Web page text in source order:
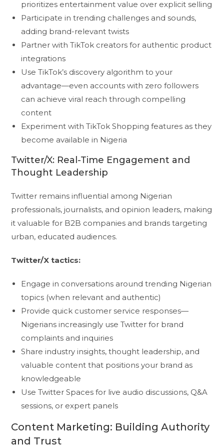
prioritizes entertainment value over explicit selling
Participate in trending challenges and sounds,
adding brand-relevant twists
Partner with TikTok creators for authentic product
integrations
Use TikTok’s discovery algorithm to your
advantage—even accounts with zero followers
can achieve viral reach through compelling
content
Experiment with TikTok Shopping features as they
become available in Nigeria
Twitter/X: Real-Time Engagement and
Thought Leadership
Twitter remains influential among Nigerian
professionals, journalists, and opinion leaders, making
it valuable for B2B companies and brands targeting
urban, educated audiences.
Twitter/X tactics:
Engage in conversations around trending Nigerian
topics (when relevant and authentic)
Provide quick customer service responses—
Nigerians increasingly use Twitter for brand
complaints and inquiries
Share industry insights, thought leadership, and
valuable content that positions your brand as
knowledgeable
Use Twitter Spaces for live audio discussions, Q&A
sessions, or expert panels
Content Marketing: Building Authority
and Trust